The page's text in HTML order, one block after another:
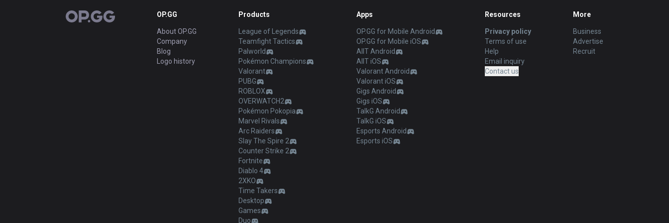
OP.GG OP.GG
About OP.GG
Company
Blog
Logo history
Products
League of Legends
Teamfight Tactics
Palworld
Pokémon Champions
Valorant
PUBG
ROBLOX
OVERWATCH2
Pokémon Pokopia
Marvel Rivals
Arc Raiders
Slay The Spire 2
Counter Strike 2
Fortnite
Diablo 4
2XKO
Time Takers
Desktop
Games
Duo
Apps
OP.GG for Mobile Android
OP.GG for Mobile iOS
AllT Android
AllT iOS
Valorant Android
Valorant iOS
Gigs Android
Gigs iOS
TalkG Android
TalkG iOS
Esports Android
Esports iOS
Resources
Privacy policy
Terms of use
Help
Email inquiry
Contact us
More
Business
Advertise
Recruit